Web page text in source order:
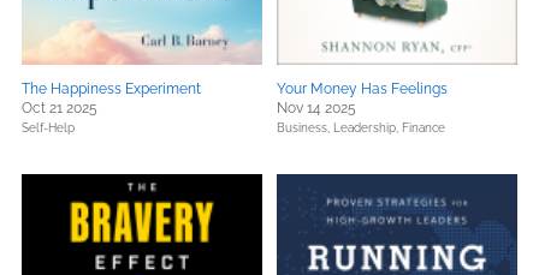
The Happiness Experiment
Oct 21 2025
Self-Help
Your Money Has Feelings
Nov 14 2025
Business, Leadership, Finance